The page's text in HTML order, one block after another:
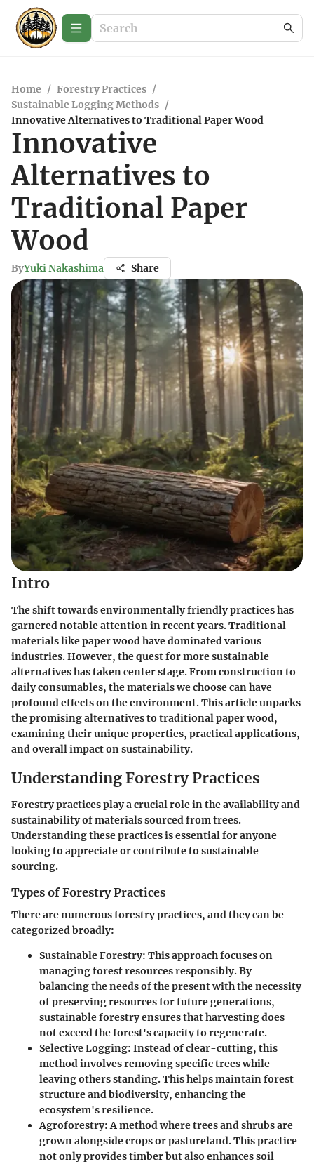
Home / Forestry Practices /
Sustainable Logging Methods /
Innovative Alternatives to Traditional Paper Wood
Innovative
Alternatives to
Traditional Paper
Wood
ByYuki Nakashima Share
Intro
The shift towards environmentally friendly practices has
garnered notable attention in recent years. Traditional
materials like paper wood have dominated various
industries. However, the quest for more sustainable
alternatives has taken center stage. From construction to
daily consumables, the materials we choose can have
profound effects on the environment. This article unpacks
the promising alternatives to traditional paper wood,
examining their unique properties, practical applications,
and overall impact on sustainability.
Understanding Forestry Practices
Forestry practices play a crucial role in the availability and
sustainability of materials sourced from trees.
Understanding these practices is essential for anyone
looking to appreciate or contribute to sustainable
sourcing.
Types of Forestry Practices
There are numerous forestry practices, and they can be
categorized broadly:
Sustainable Forestry: This approach focuses on
managing forest resources responsibly. By
balancing the needs of the present with the necessity
of preserving resources for future generations,
sustainable forestry ensures that harvesting does
not exceed the forest's capacity to regenerate.
Selective Logging: Instead of clear-cutting, this
method involves removing specific trees while
leaving others standing. This helps maintain forest
structure and biodiversity, enhancing the
ecosystem's resilience.
Agroforestry: A method where trees and shrubs are
grown alongside crops or pastureland. This practice
not only provides timber but also enhances soil